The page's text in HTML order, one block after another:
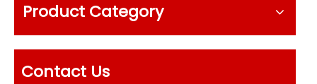
Product Category
Contact Us